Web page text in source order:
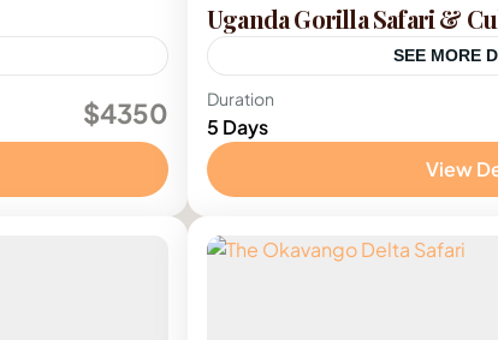
$4350
Uganda Gorilla Safari &
SEE MORE
Uganda
1 Person
Duration
5 Days
View